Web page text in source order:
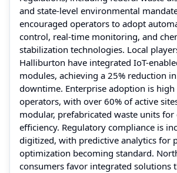
and state-level environmental
encouraged operators to adopt
control, real-time monitoring, and
stabilization technologies. Local
Halliburton have integrated IoT-
modules, achieving a 25% reduction
downtime. Enterprise adoption is
operators, with over 60% of active
modular, prefabricated waste units
efficiency. Regulatory compliance is
digitized, with predictive analytics for
optimization becoming standard.
consumers favor integrated solutions